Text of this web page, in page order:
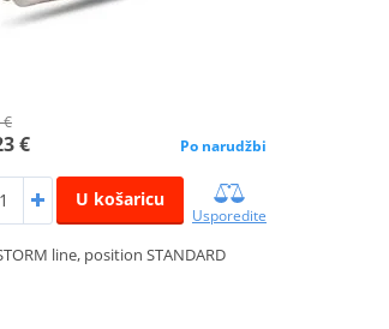
€
€ Po narudžbi
U košaricu
Usporedite
line, position STANDARD